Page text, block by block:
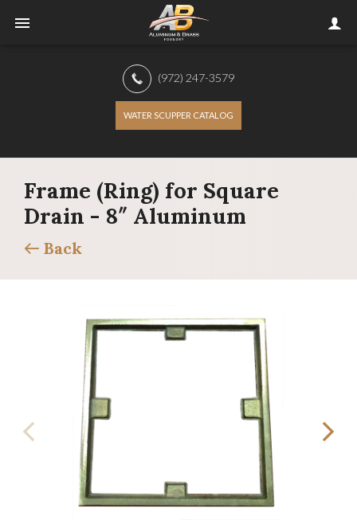
(972) 247-3579
WATER SCUPPER CATALOG
Frame (Ring) for Square
Drain - 8″ Aluminum
Back